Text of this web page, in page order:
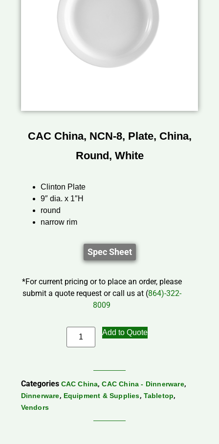
CAC China, NCN-8, Plate, China,
Round, White
Clinton Plate
9″ dia. x 1″H
round
narrow rim
Spec Sheet
*For current pricing or to place an order, please
submit a quote request or call us at (864)-322-
8009
Add to Quote
Categories CAC China,CAC China - Dinnerware,
Dinnerware, Equipment & Supplies, Tabletop,
Vendors